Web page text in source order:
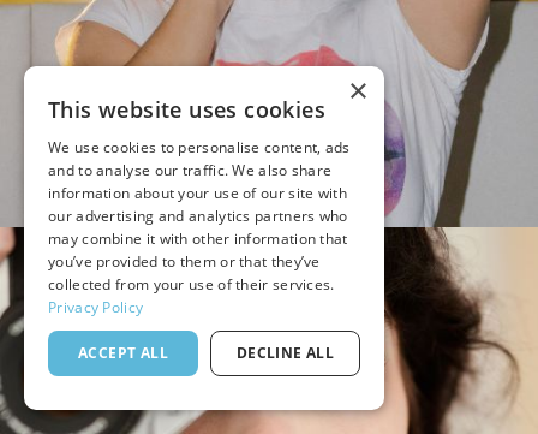
×
This website uses cookies
We use cookies to personalise content, ads
and to analyse our traffic. We also share
information about your use of our site with
our advertising and analytics partners who
may combine it with other information that
you’ve provided to them or that they’ve
collected from your use of their services.
Privacy Policy
ACCEPT ALL DECLINE ALL